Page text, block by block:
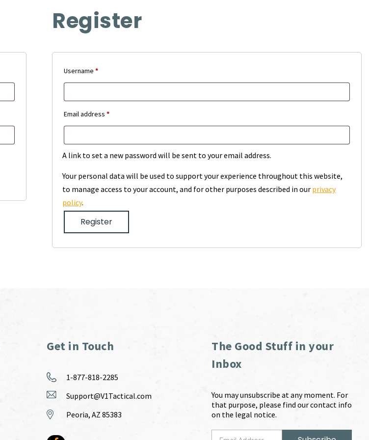
Register
Username*Required
Email address*Required
A link to set a new password will be sent to your email address.
Your personal data will be used to support your experience throughout this website,
to manage access to your account, and for other purposes described in our privacy
policy.
Register
Get in Touch
1-877-818-2285
Support@V1Tactical.com
Peoria, AZ 85383
The Good Stuff in your
Inbox
You may unsubscribe at any moment. For
that purpose, please find our contact info
on the legal notice.